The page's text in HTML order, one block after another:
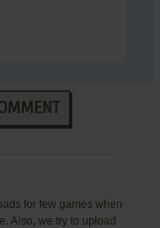
for few games when
Also, we try to upload